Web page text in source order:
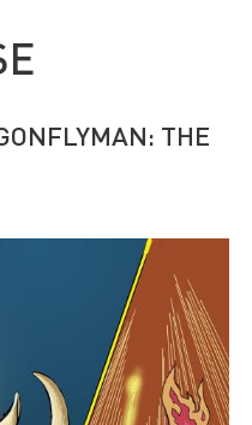
THE